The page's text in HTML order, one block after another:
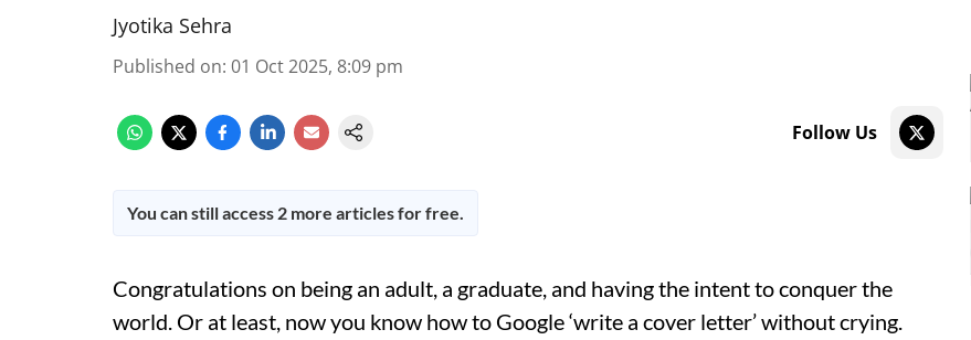
Jyotika Sehra
Published on: 01 Oct 2025, 8:09 pm
Follow Us
You can still access 2 more articles for free.
Congratulations on being an adult, a graduate, and having the intent to conquer the
world. Or at least, now you know how to Google ‘write a cover letter’ without crying.